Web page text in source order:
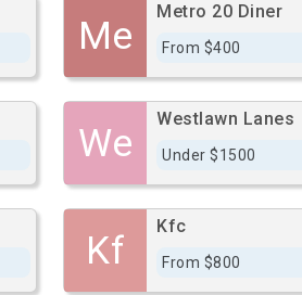
Me
Metro 20 Diner
From $400
We
Westlawn Lanes
Under $1500
Kf
Kfc
From $800